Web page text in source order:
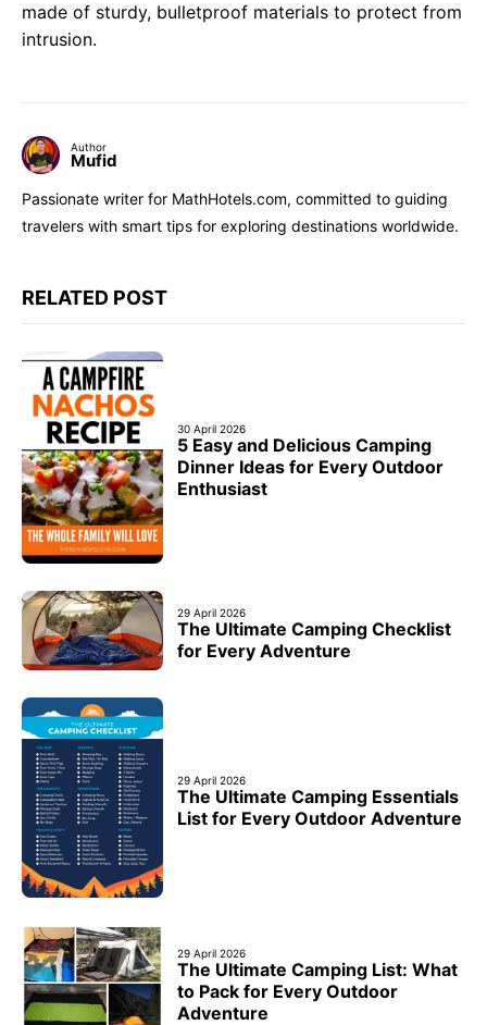
made of sturdy, bulletproof materials to protect from
intrusion.
Author
Mufid
Passionate writer for MathHotels.com, committed to guiding
travelers with smart tips for exploring destinations worldwide.
RELATED POST
30 April 2026
5 Easy and Delicious Camping
Dinner Ideas for Every Outdoor
Enthusiast
29 April 2026
The Ultimate Camping Checklist
for Every Adventure
29 April 2026
The Ultimate Camping Essentials
List for Every Outdoor Adventure
29 April 2026
The Ultimate Camping List: What
to Pack for Every Outdoor
Adventure